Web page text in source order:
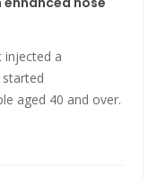
injected a
aged 40 and over.